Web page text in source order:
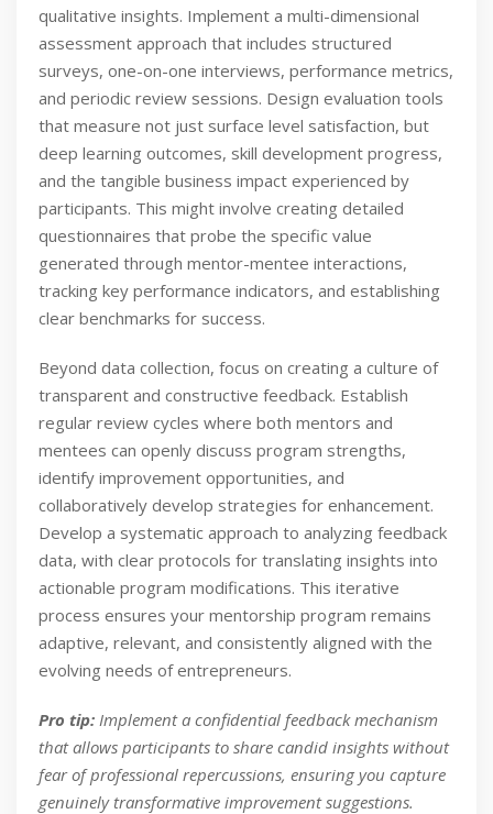
qualitative insights. Implement a multi-dimensional
assessment approach that includes structured
surveys, one-on-one interviews, performance metrics,
and periodic review sessions. Design evaluation tools
that measure not just surface level satisfaction, but
deep learning outcomes, skill development progress,
and the tangible business impact experienced by
participants. This might involve creating detailed
questionnaires that probe the specific value
generated through mentor-mentee interactions,
tracking key performance indicators, and establishing
clear benchmarks for success.
Beyond data collection, focus on creating a culture of
transparent and constructive feedback. Establish
regular review cycles where both mentors and
mentees can openly discuss program strengths,
identify improvement opportunities, and
collaboratively develop strategies for enhancement.
Develop a systematic approach to analyzing feedback
data, with clear protocols for translating insights into
actionable program modifications. This iterative
process ensures your mentorship program remains
adaptive, relevant, and consistently aligned with the
evolving needs of entrepreneurs.
Pro tip: Implement a confidential feedback mechanism
that allows participants to share candid insights without
fear of professional repercussions, ensuring you capture
genuinely transformative improvement suggestions.